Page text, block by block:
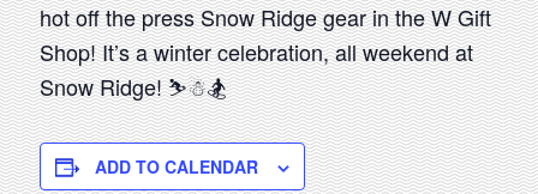
hot off the press Snow Ridge gear in the W Gift
Shop! It’s a winter celebration, all weekend at
Snow Ridge! ⛷☃🏂
ADD TO CALENDAR